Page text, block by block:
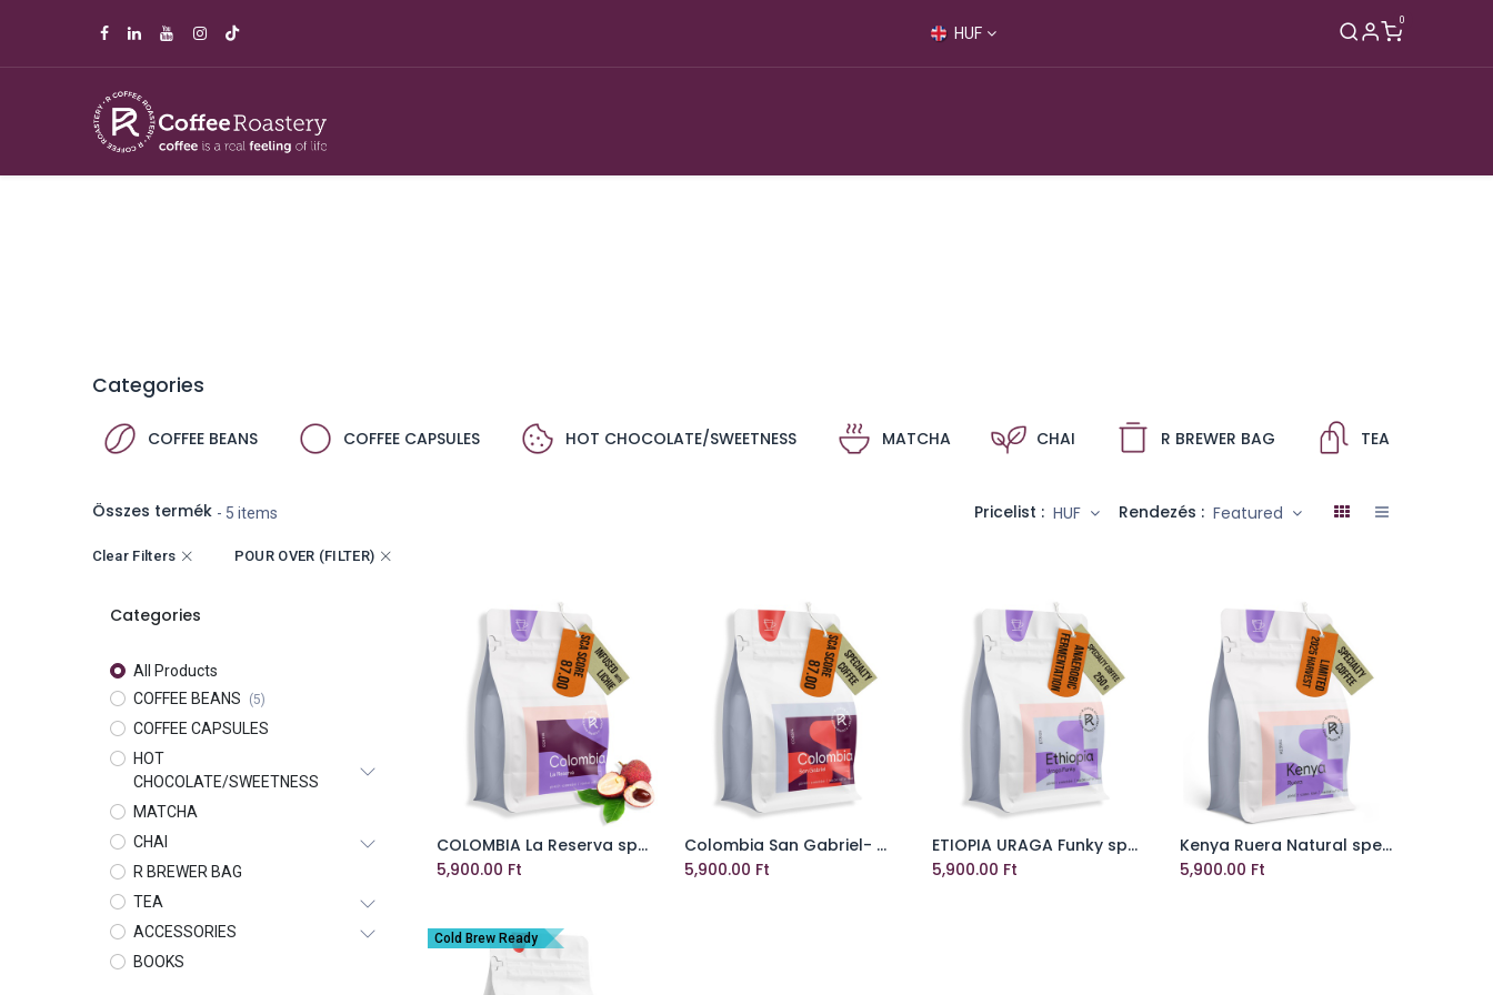
HUF
0
Categories
COFFEE BEANS COFFEE CAPSULES HOT CHOCOLATE/SWEETNESS MATCHA CHAI R BREWER BAG TEA
Összes termék - 5 items Pricelist : HUF Rendezés : Featured
Clear Filters POUR OVER (FILTER)
Categories
All Products
COFFEE BEANS
(5)
COFFEE CAPSULES
HOT
CHOCOLATE/SWEETNESS
MATCHA
CHAI
R BREWER BAG
TEA
ACCESSORIES
BOOKS
Add to Cart
COLOMBIA La Reserva specialty szemes kávé
5,900.00 Ft
Add to Cart
Colombia San Gabriel- Washed specialty szemes kávé
5,900.00 Ft
Add to Cart
ETIOPIA URAGA Funky specialty coffee beans
5,900.00 Ft
Add to Cart
Kenya Ruera Natural specialty szemes kávé
5,900.00 Ft
Cold Brew Ready